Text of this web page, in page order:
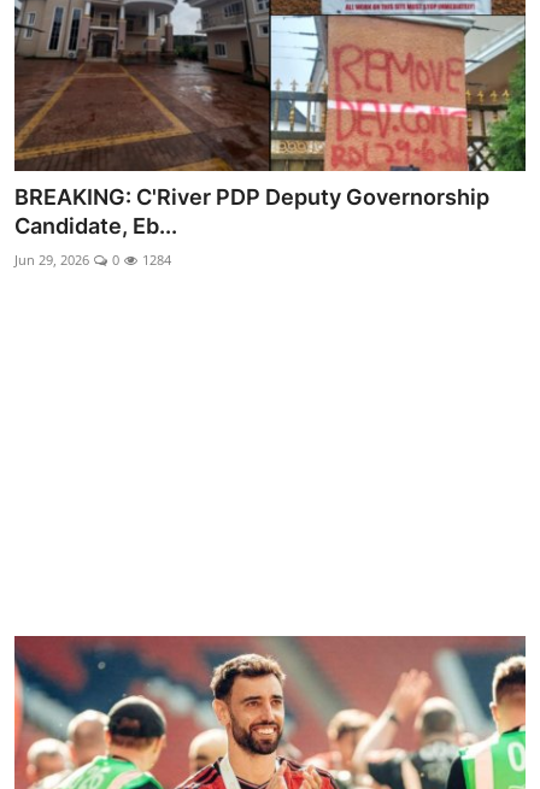
Advertorial
Trends
Back Lane
Opinion
BREAKING: C'River PDP Deputy Governorship
Candidate, Eb...
Jun 29, 2026 0 1284